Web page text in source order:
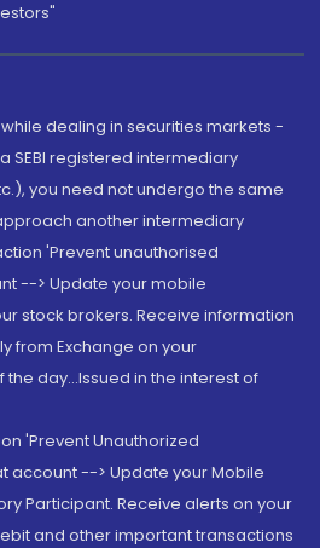
while dealing in securities markets -
SEBI registered intermediary
you need not undergo the same
another intermediary
'Prevent unauthorised
--> Update your mobile
stock brokers. Receive information
from Exchange on your
day...Issued in the interest of
'Prevent Unauthorized
account --> Update your Mobile
Participant. Receive alerts on your
and other important transactions